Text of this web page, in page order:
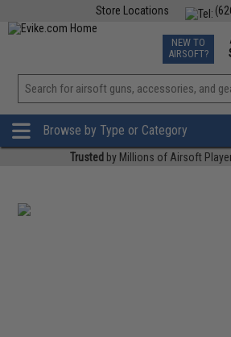
Store Locations
TCG
Phone
NEW TO
AIRSOFT?
View
Browse by Type or Category
Trusted by Millions of Airsoft